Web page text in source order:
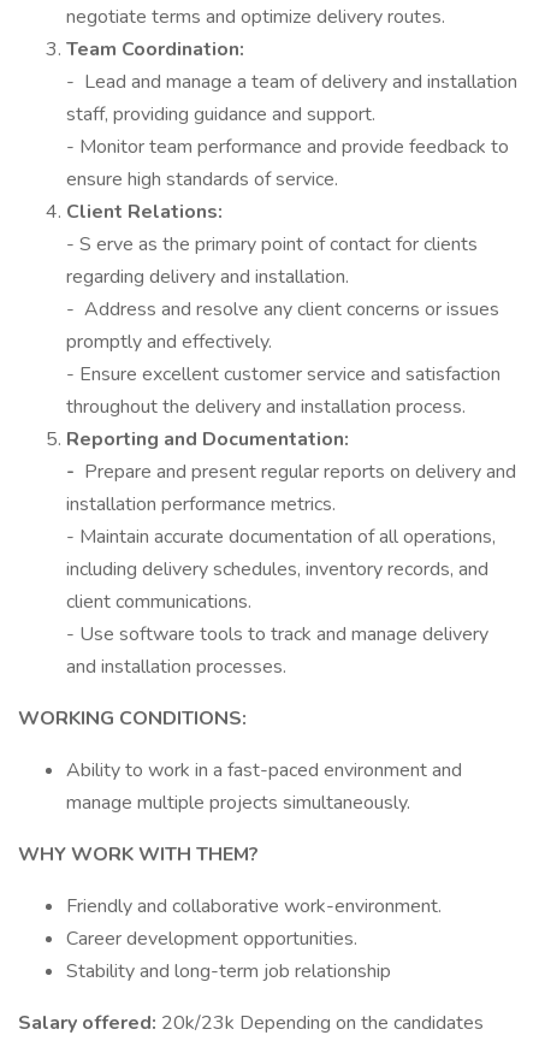
negotiate terms and optimize delivery routes.
Team Coordination:
- Lead and manage a team of delivery and installation
staff, providing guidance and support.
- Monitor team performance and provide feedback to
ensure high standards of service.
Client Relations:
- S erve as the primary point of contact for clients
regarding delivery and installation.
- Address and resolve any client concerns or issues
promptly and effectively.
- Ensure excellent customer service and satisfaction
throughout the delivery and installation process.
Reporting and Documentation:
- Prepare and present regular reports on delivery and
installation performance metrics.
- Maintain accurate documentation of all operations,
including delivery schedules, inventory records, and
client communications.
- Use software tools to track and manage delivery
and installation processes.
WORKING CONDITIONS:
Ability to work in a fast-paced environment and
manage multiple projects simultaneously.
WHY WORK WITH THEM?
Friendly and collaborative work-environment.
Career development opportunities.
Stability and long-term job relationship
Salary offered: 20k/23k Depending on the candidates